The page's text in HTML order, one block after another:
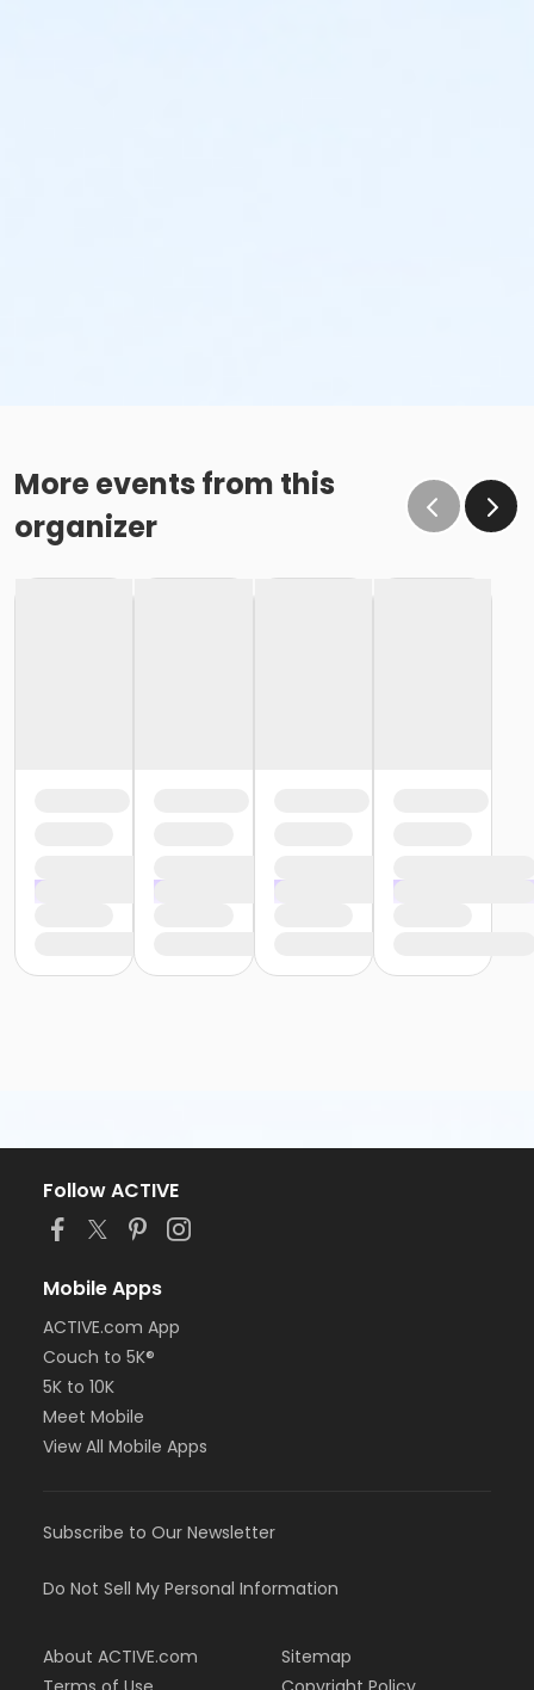
More events from this
organizer
Follow ACTIVE
Mobile Apps
ACTIVE.com App
Couch to 5K®
5K to 10K
Meet Mobile
View All Mobile Apps
Subscribe to Our Newsletter
Do Not Sell My Personal Information
About ACTIVE.com
Sitemap